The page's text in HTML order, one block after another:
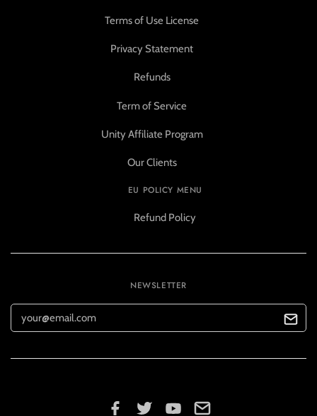
Terms of Use License
Privacy Statement
Refunds
Term of Service
Unity Affiliate Program
Our Clients
EU POLICY MENU
Refund Policy
NEWSLETTER